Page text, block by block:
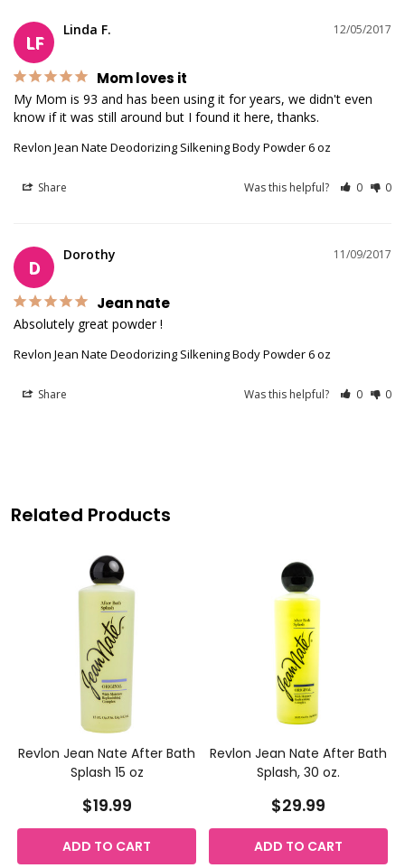
LF
12/05/2017
Linda F.
Mom loves it
My Mom is 93 and has been using it for years, we didn't even
know if it was still around but I found it here, thanks.
Revlon Jean Nate Deodorizing Silkening Body Powder 6 oz
Share Was this helpful? 0 0
D
11/09/2017
Dorothy
Jean nate
Absolutely great powder !
Revlon Jean Nate Deodorizing Silkening Body Powder 6 oz
Share Was this helpful? 0 0
Related Products
Revlon Jean Nate After Bath
Splash 15 oz
$19.99
ADD TO CART
Revlon Jean Nate After Bath
Splash, 30 oz.
$29.99
ADD TO CART